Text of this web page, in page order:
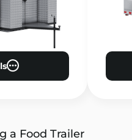
a Food Trailer